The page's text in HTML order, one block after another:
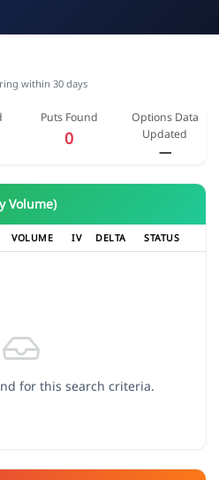
within 30 days
Puts Found
0
Options Data
Updated
—
Volume)
VOLUME IV DELTA STATUS
for this search criteria.